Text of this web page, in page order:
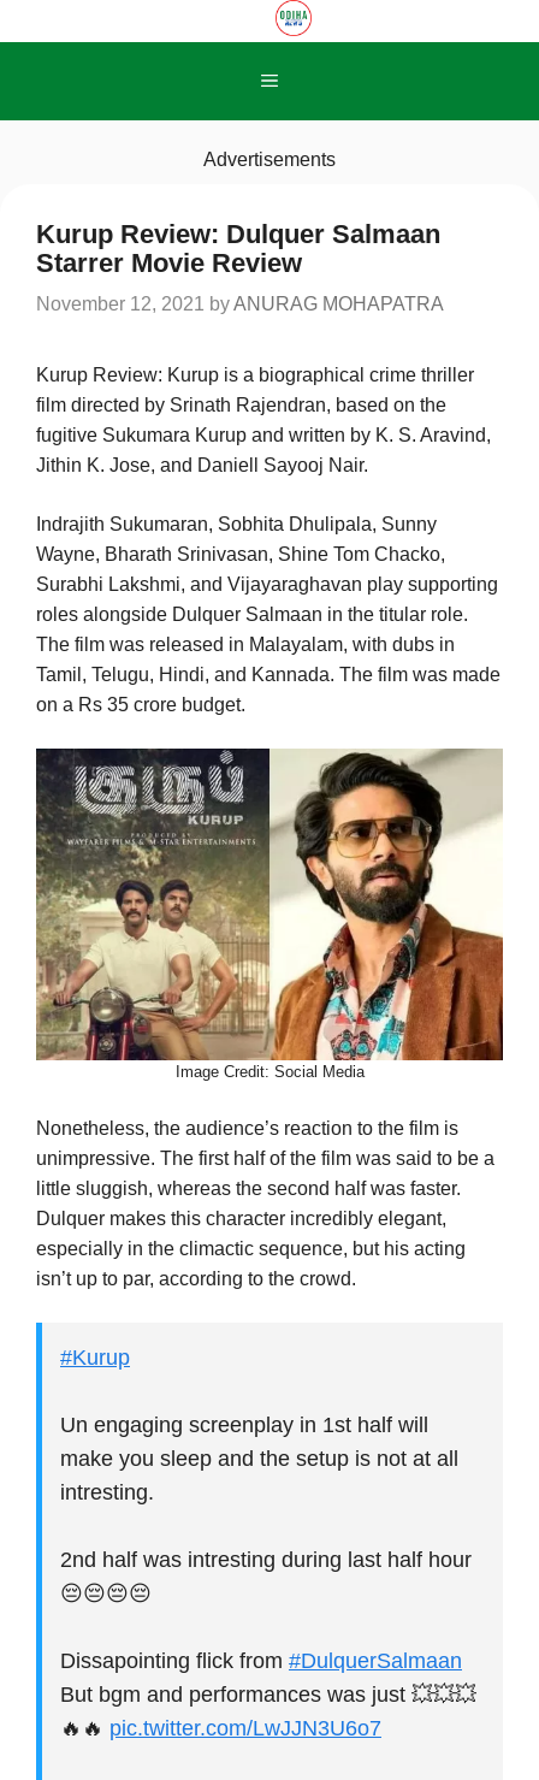
to
Menu
Advertisements
Kurup Review: Dulquer Salmaan
Starrer Movie Review
November 12, 2021 byANURAG MOHAPATRA
Kurup Review: Kurup is a biographical crime thriller
film directed by Srinath Rajendran, based on the
fugitive Sukumara Kurup and written by K. S. Aravind,
Jithin K. Jose, and Daniell Sayooj Nair.
Indrajith Sukumaran, Sobhita Dhulipala, Sunny
Wayne, Bharath Srinivasan, Shine Tom Chacko,
Surabhi Lakshmi, and Vijayaraghavan play supporting
roles alongside Dulquer Salmaan in the titular role.
The film was released in Malayalam, with dubs in
Tamil, Telugu, Hindi, and Kannada. The film was made
on a Rs 35 crore budget.
Image Credit: Social Media
Nonetheless, the audience’s reaction to the film is
unimpressive. The first half of the film was said to be a
little sluggish, whereas the second half was faster.
Dulquer makes this character incredibly elegant,
especially in the climactic sequence, but his acting
isn’t up to par, according to the crowd.
#Kurup
Un engaging screenplay in 1st half will
make you sleep and the setup is not at all
intresting.
2nd half was intresting during last half hour
😔😔😔😔
Dissapointing flick from #DulquerSalmaan
But bgm and performances was just 💥💥💥
🔥🔥 pic.twitter.com/LwJJN3U6o7